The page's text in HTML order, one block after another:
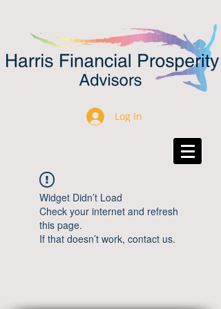
Log In
Widget Didn’t Load
Check your internet and refresh
this page.
If that doesn’t work, contact us.